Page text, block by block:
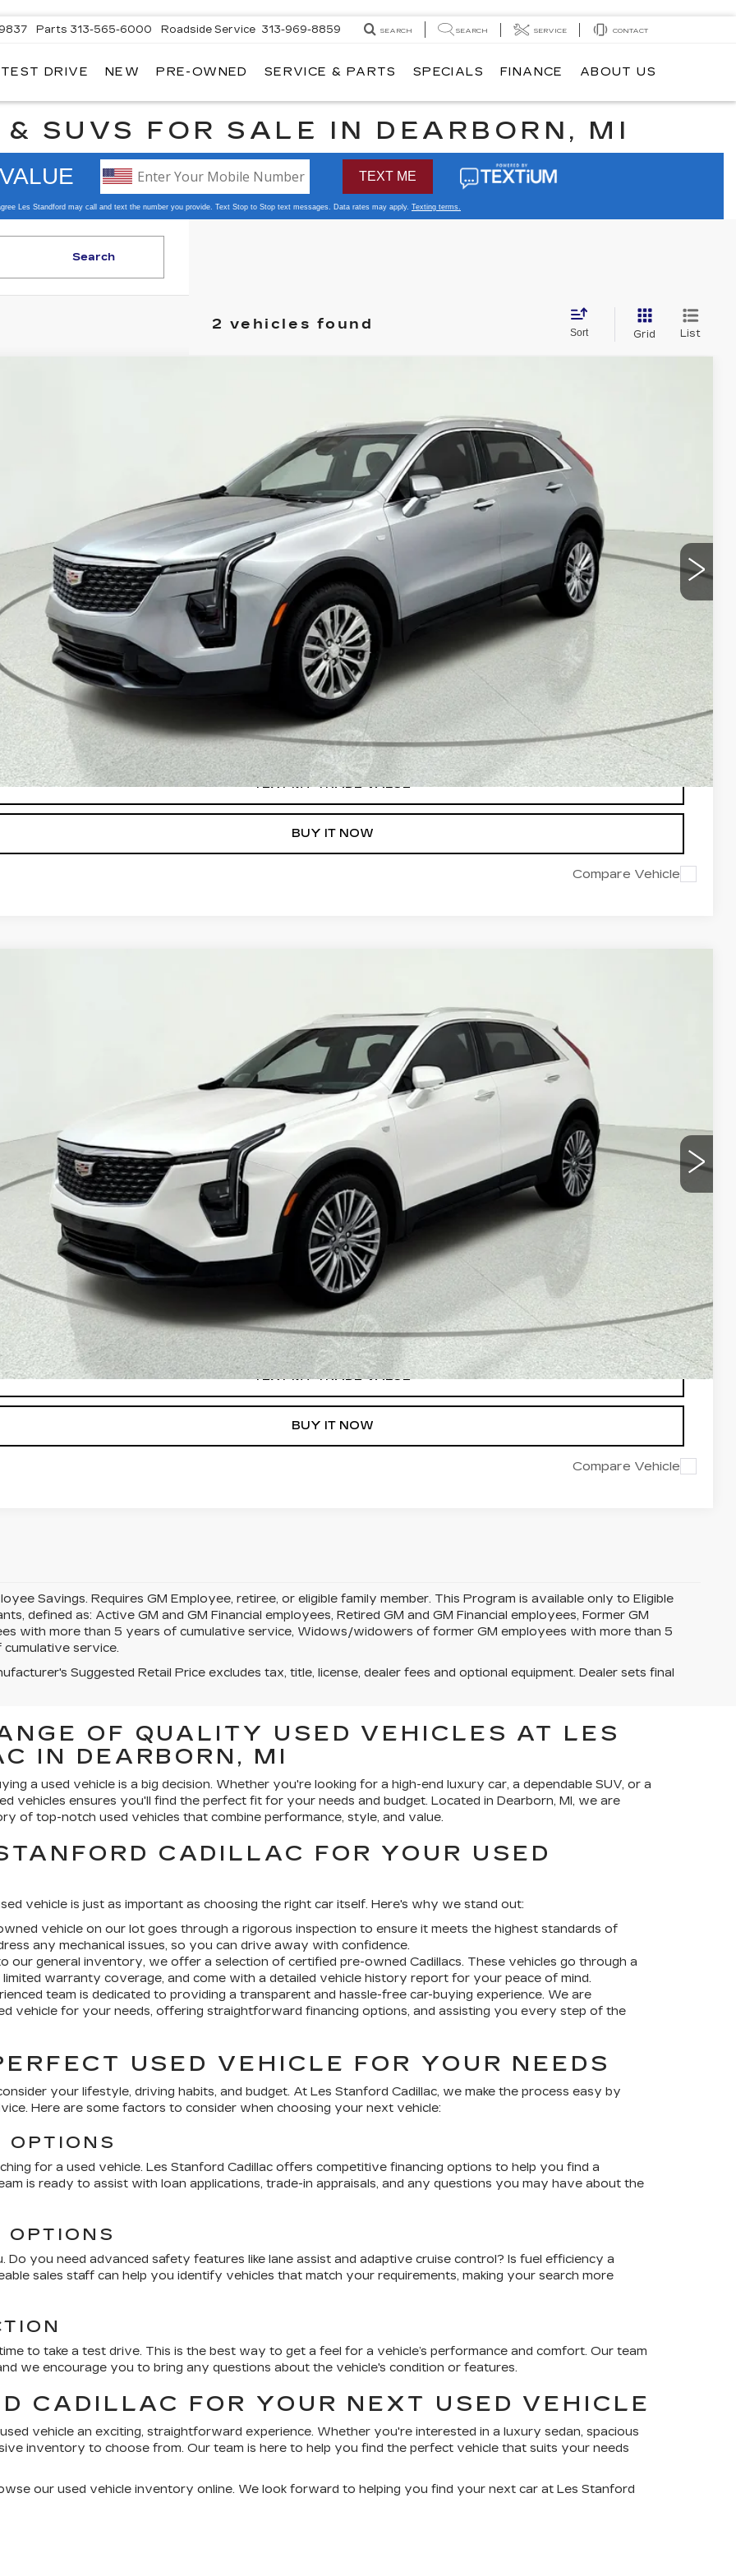
Parts 313-565-6000 Roadside Service 313-969-8859 SEARCH SEARCH SERVICE CONTACT
DRIVE NEW PRE-OWNED SERVICE & PARTS SPECIALS FINANCE ABOUT US
SUVS FOR SALE IN DEARBORN, MI
Search
2 vehicles found
Sort Grid List
$34,595
SALE PRICE
VIEW & BUY
TEXT MY TRADE VALUE
GET PRE-APPROVED
TEXT MY TRADE VALUE
BUY IT NOW
Compare Vehicle
$32,595
SALE PRICE
START BUYING PROCESS
TEXT MY TRADE VALUE
GET PRE-APPROVED
TEXT MY TRADE VALUE
BUY IT NOW
Compare Vehicle
Savings. Requires GM Employee, retiree, or eligible family member. This Program is available only to Eligible
defined as: Active GM and GM Financial employees, Retired GM and GM Financial employees, Former GM
with more than 5 years of cumulative service, Widows/widowers of former GM employees with more than 5
service.
Suggested Retail Price excludes tax, title, license, dealer fees and optional equipment. Dealer sets final
OF QUALITY USED VEHICLES AT LES
IN DEARBORN, MI
a used vehicle is a big decision. Whether you're looking for a high-end luxury car, a dependable SUV, or a
vehicles ensures you'll find the perfect fit for your needs and budget. Located in Dearborn, MI, we are
of top-notch used vehicles that combine performance, style, and value.
CADILLAC FOR YOUR USED
vehicle is just as important as choosing the right car itself. Here's why we stand out:
vehicle on our lot goes through a rigorous inspection to ensure it meets the highest standards of
any mechanical issues, so you can drive away with confidence.
our general inventory, we offer a selection of certified pre-owned Cadillacs. These vehicles go through a
warranty coverage, and come with a detailed vehicle history report for your peace of mind.
team is dedicated to providing a transparent and hassle-free car-buying experience. We are
vehicle for your needs, offering straightforward financing options, and assisting you every step of the
USED VEHICLE FOR YOUR NEEDS
your lifestyle, driving habits, and budget. At Les Stanford Cadillac, we make the process easy by
Here are some factors to consider when choosing your next vehicle:
OPTIONS
for a used vehicle. Les Stanford Cadillac offers competitive financing options to help you find a
is ready to assist with loan applications, trade-in appraisals, and any questions you may have about the
OPTIONS
you need advanced safety features like lane assist and adaptive cruise control? Is fuel efficiency a
sales staff can help you identify vehicles that match your requirements, making your search more
to take a test drive. This is the best way to get a feel for a vehicle’s performance and comfort. Our team
we encourage you to bring any questions about the vehicle's condition or features.
CADILLAC FOR YOUR NEXT USED VEHICLE
vehicle an exciting, straightforward experience. Whether you're interested in a luxury sedan, spacious
inventory to choose from. Our team is here to help you find the perfect vehicle that suits your needs
our used vehicle inventory online. We look forward to helping you find your next car at Les Stanford